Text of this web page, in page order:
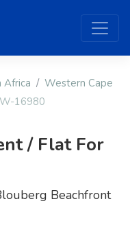
Africa
Western Cape
16980
/ Flat For
Beachfront